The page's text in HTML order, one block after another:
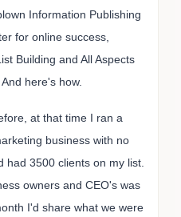
Information Publishing
for online success,
Building and All Aspects
here's how.
at that time I ran a
business with no
had 3500 clients on my list.
owners and CEO's was
I'd share what we were